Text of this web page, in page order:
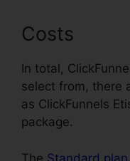
Costs
In total,
select from, there
as ClickFunnels
package.
The Standard